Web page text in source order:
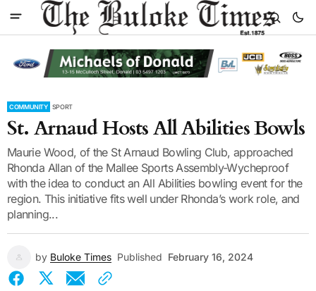
COMMUNITY SPORT
St. Arnaud Hosts All Abilities Bowls
Maurie Wood, of the St Arnaud Bowling Club, approached
Rhonda Allan of the Mallee Sports Assembly-Wycheproof
with the idea to conduct an All Abilities bowling event for the
region. This initiative fits well under Rhonda’s work role, and
planning...
by Buloke Times Published February 16, 2024